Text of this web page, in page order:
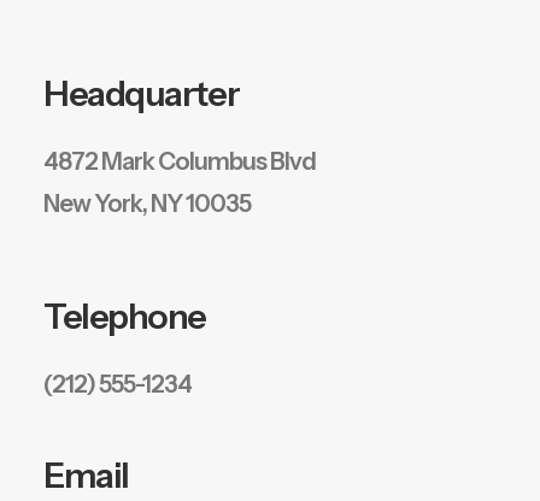
Headquarter
4872 Mark Columbus Blvd
New York, NY 10035
Telephone
(212) 555-1234
Email